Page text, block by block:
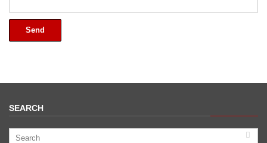
Send
SEARCH